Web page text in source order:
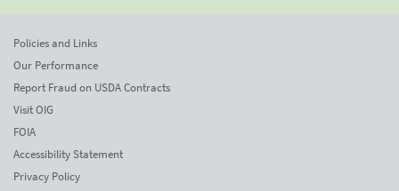
Policies and Links
Our Performance
Report Fraud on USDA Contracts
Visit OIG
FOIA
Accessibility Statement
Privacy Policy